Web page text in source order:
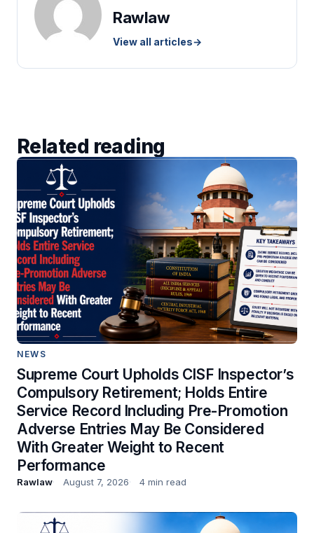
Rawlaw
View all articles→
Related reading
NEWS
Supreme Court Upholds CISF Inspector’s
Compulsory Retirement; Holds Entire
Service Record Including Pre-Promotion
Adverse Entries May Be Considered
With Greater Weight to Recent
Performance
Rawlaw August 7, 2026 4 min read